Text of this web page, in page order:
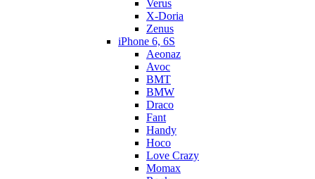
Verus
X-Doria
Zenus
iPhone 6, 6S
Aeonaz
Avoc
BMT
BMW
Draco
Fant
Handy
Hoco
Love Crazy
Momax